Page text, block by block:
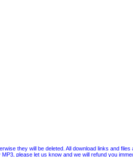
they will be deleted. All download links and
please let us know and we will refund you